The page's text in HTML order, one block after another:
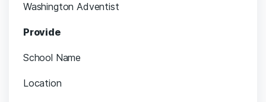
Washington Adventist
Provide
School Name
Location